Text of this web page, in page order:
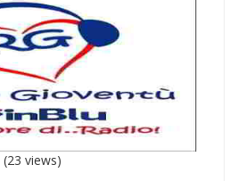
(23 views)